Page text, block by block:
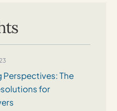
Perspectives: The
for